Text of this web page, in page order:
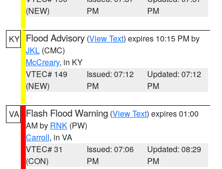
(NEW)
PM
PM
KY Flood Advisory (View Text) expires 10:15 PM by
JKL (CMC)
McCreary, in KY
VTEC# 149
(NEW)
Issued: 07:12
PM
Updated: 07:12
PM
VA Flash Flood Warning (View Text) expires 01:00
AM by RNK (PW)
Carroll, in VA
VTEC# 31
(CON)
Issued: 07:06
PM
Updated: 08:29
PM